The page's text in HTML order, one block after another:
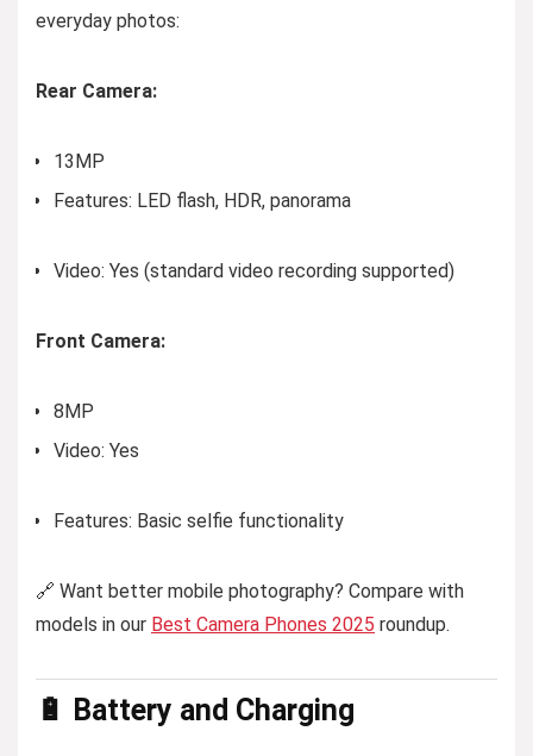
everyday photos:
Rear Camera:
13MP
Features: LED flash, HDR, panorama
Video: Yes (standard video recording supported)
Front Camera:
8MP
Video: Yes
Features: Basic selfie functionality
🔗 Want better mobile photography? Compare with
models in our Best Camera Phones 2025 roundup.
🔋 Battery and Charging